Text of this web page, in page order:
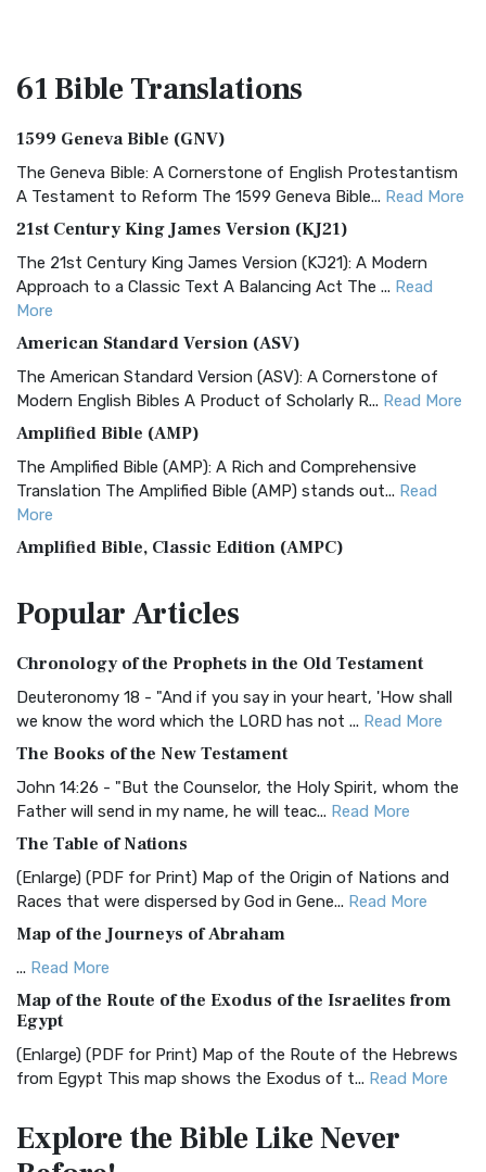
61 BibleTranslations
1599 Geneva Bible (GNV)
The Geneva Bible: A Cornerstone of English Protestantism
A Testament to Reform The 1599 Geneva Bible... Read More
21st Century King James Version (KJ21)
The 21st Century King James Version (KJ21): A Modern
Approach to a Classic Text A Balancing Act The ... Read
More
American Standard Version (ASV)
The American Standard Version (ASV): A Cornerstone of
Modern English Bibles A Product of Scholarly R... Read More
Amplified Bible (AMP)
The Amplified Bible (AMP): A Rich and Comprehensive
Translation The Amplified Bible (AMP) stands out... Read
More
Amplified Bible, Classic Edition (AMPC)
Treasure The Amplified Bible, Classic Editio...
The Authorized (King James) Version (AKJV): A Timeless
Classic The Authorized King James Version (AK...Read More
BRG Bible (BRG)
The BRG Bible: A Colorful Approach to Scripture A Unique
Visual Experience The BRG Bible, an acronym...Read More
Christian Standard Bible (CSB)
The Christian Standard Bible (CSB): A Balance of Accuracy
and Readability The Christian Standard Bib... Read More
Common English Bible (CEB)
The Common English Bible (CEB): A Translation for
Everyone The Common English Bible (CEB) is a conte...
More
Complete Jewish Bible (CJB)
The Complete Jewish Bible (CJB): A Jewish Perspective on
Scripture The Complete Jewish Bible (CJB) i...Read More
The Contemporary English Version (CEV): A Bible for
PopularArticles
Chronology of the Prophets in the Old Testament
Deuteronomy 18 - "And if you say in your heart, 'How shall
we know the word which the LORD has not ... Read More
The Books of the New Testament
John 14:26 - "But the Counselor, the Holy Spirit, whom the
Father will send in my name, he will teac... Read More
The Table of Nations
(Enlarge) (PDF for Print) Map of the Origin of Nations and
Races that were dispersed by God in Gene... Read More
Map of the Journeys of Abraham
... Read More
Map of the Route of the Exodus of the Israelites from
Egypt
(Enlarge) (PDF for Print) Map of the Route of the Hebrews
from Egypt This map shows the Exodus of t... Read More
Mark 6:52 - For they considered not the miracle of the
Explore the BibleLike Never